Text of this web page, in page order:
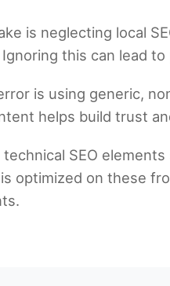
is neglecting local
this can lead
is using generic,
helps build trust
SEO
optimized on these